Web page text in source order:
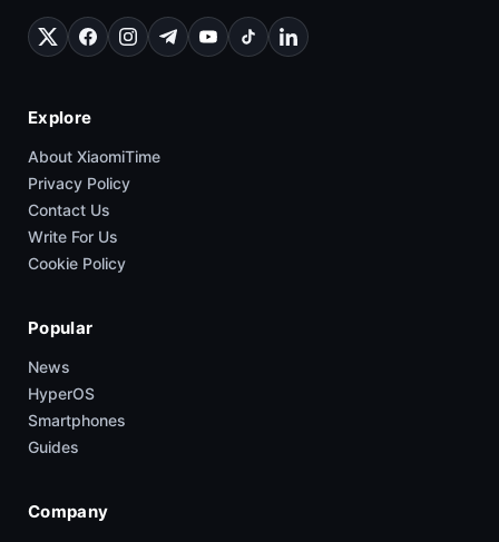
Explore
About XiaomiTime
Privacy Policy
Contact Us
Write For Us
Cookie Policy
Popular
News
HyperOS
Smartphones
Guides
Company